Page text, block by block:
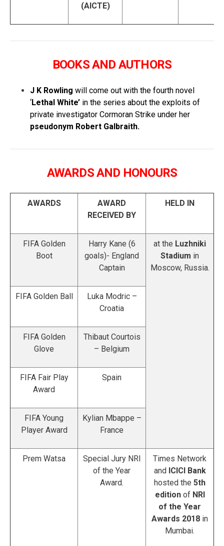
(AICTE)
BOOKS AND AUTHORS
J K Rowling will come out with the fourth novel
‘Lethal White’ in the series about the exploits of
private investigator Cormoran Strike under her
pseudonym Robert Galbraith.
AWARDS AND HONOURS
AWARDS
AWARD
RECEIVED BY
HELD IN
FIFA Golden
Boot
Harry Kane (6
goals)- England
Captain
at the Luzhniki
Stadium in
Moscow, Russia.
FIFA Golden Ball
Luka Modric –
Croatia
FIFA Golden
Glove
Thibaut Courtois
– Belgium
FIFA Fair Play
Award
Spain
FIFA Young
Player Award
Kylian Mbappe –
France
Prem Watsa
Special Jury NRI
of the Year
Award.
Times Network
and ICICI Bank
hosted the 5th
editionof NRI
of the Year
Awards 2018 in
Mumbai.